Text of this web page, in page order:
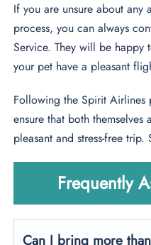
If you are unsure about
process, you can always
Service. They will be happy
your pet have a pleasant
Following the Spirit
ensure that both
pleasant and stress-free trip.
Frequently
Can I bring more